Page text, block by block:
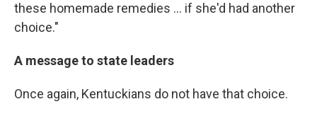
these homemade remedies ... if she'd had another
choice."
A message to state leaders
Once again, Kentuckians do not have that choice.